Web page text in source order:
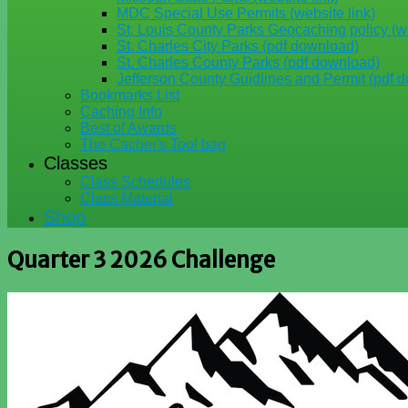
MDC Special Use Permits (website link)
St. Louis County Parks Geocaching policy
St. Charles City Parks (pdf download)
St. Charles County Parks (pdf download)
Jefferson County Guidlines and Permit (pdf
Bookmarks List
Caching Info
Best of Awards
The Cacher's Tool bag
Classes
Class Schedules
Class Material
Shop
Quarter 3 2026 Challenge